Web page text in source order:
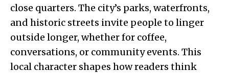
close quarters. The city’s parks, waterfronts,
and historic streets invite people to linger
outside longer, whether for coffee,
conversations, or community events. This
local character shapes how readers think